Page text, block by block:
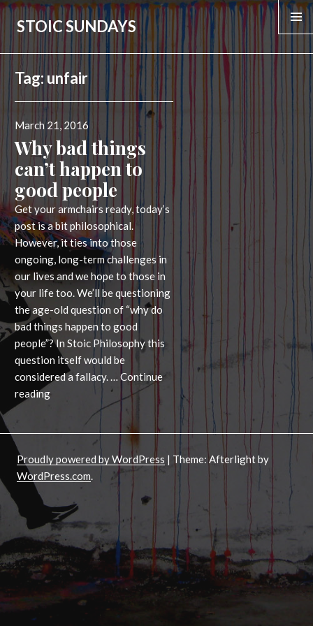
STOIC SUNDAYS
Tag: unfair
Posted
on
March 21, 2016
Why bad things
can’t happen to
good people
Get your armchairs ready, today’s
post is a bit philosophical.
However, it ties into those
ongoing, long-term challenges in
our lives and we hope to those in
your life too. We’ll be questioning
the age-old question of “why do
bad things happen to good
people”? In Stoic Philosophy this
question itself would be
considered a fallacy. … Continue
readingWhy
happen
to
people
Proudly powered by WordPress | Theme: Afterlight by
WordPress.com.